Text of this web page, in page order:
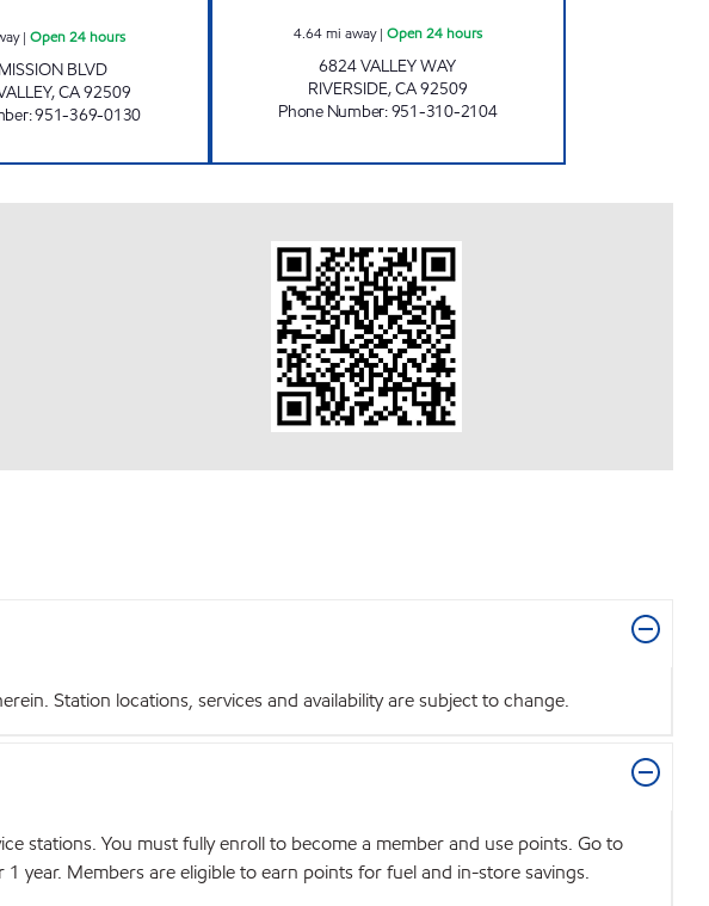
|Open 24 hours
BLVD
,CA92509
:951-369-0130
4.64mi away| Open 24 hours
6824 VALLEY WAY
RIVERSIDE,CA92509
Phone Number:951-310-2104
Station locations, services and availability are subject to change.
stations. You must fully enroll to become a member and use points. Go to
year. Members are eligible to earn points for fuel and in-store savings.